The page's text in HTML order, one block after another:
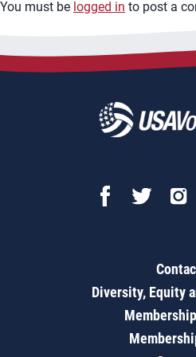
You must be logged in to post a
Diversity, Equity